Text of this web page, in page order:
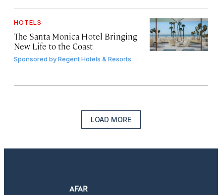
HOTELS
The Santa Monica Hotel Bringing
New Life to the Coast
Sponsored byRegent Hotels & Resorts
LOAD MORE